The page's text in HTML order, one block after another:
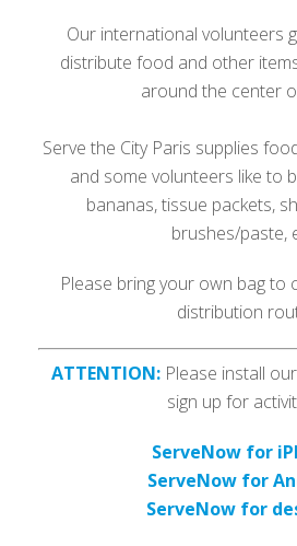
Our international volunteers
distribute food and other
around the center
Serve the City Paris supplies
and some volunteers like to
bananas, tissue packets,
brushes/paste,
Please bring your own bag to
distribution
ATTENTION: Please install
sign up for
ServeNow for
ServeNow for
ServeNow for